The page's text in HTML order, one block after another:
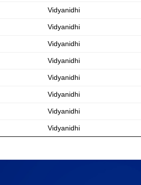
Vidyanidhi
Vidyanidhi
Vidyanidhi
Vidyanidhi
Vidyanidhi
Vidyanidhi
Vidyanidhi
Vidyanidhi